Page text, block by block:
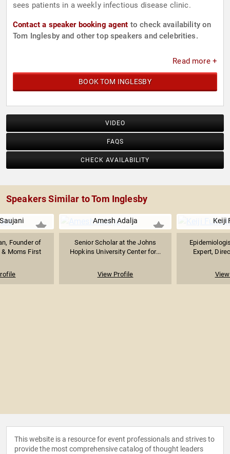
sees patients in a weekly infectious disease clinic.
Contact a speaker booking agent to check availability on
Tom Inglesby and other top speakers and celebrities.
Read more +
BOOK TOM INGLESBY
VIDEO
FAQS
CHECK AVAILABILITY
Speakers Similar to Tom Inglesby
Founder of
& Moms First
Amesh Adalja
Senior Scholar at the Johns
Hopkins University Center for...
View Profile
Keiji
Expert,
This website is a resource for event professionals and strives to
provide the most comprehensive catalog of thought leaders